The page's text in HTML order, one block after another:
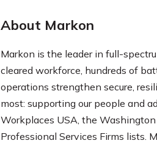
About Markon
Markon is the leader in full-
cleared workforce, hundreds of
operations strengthen secure,
most: supporting our people and
Workplaces USA, the
Professional Services Firms lists.